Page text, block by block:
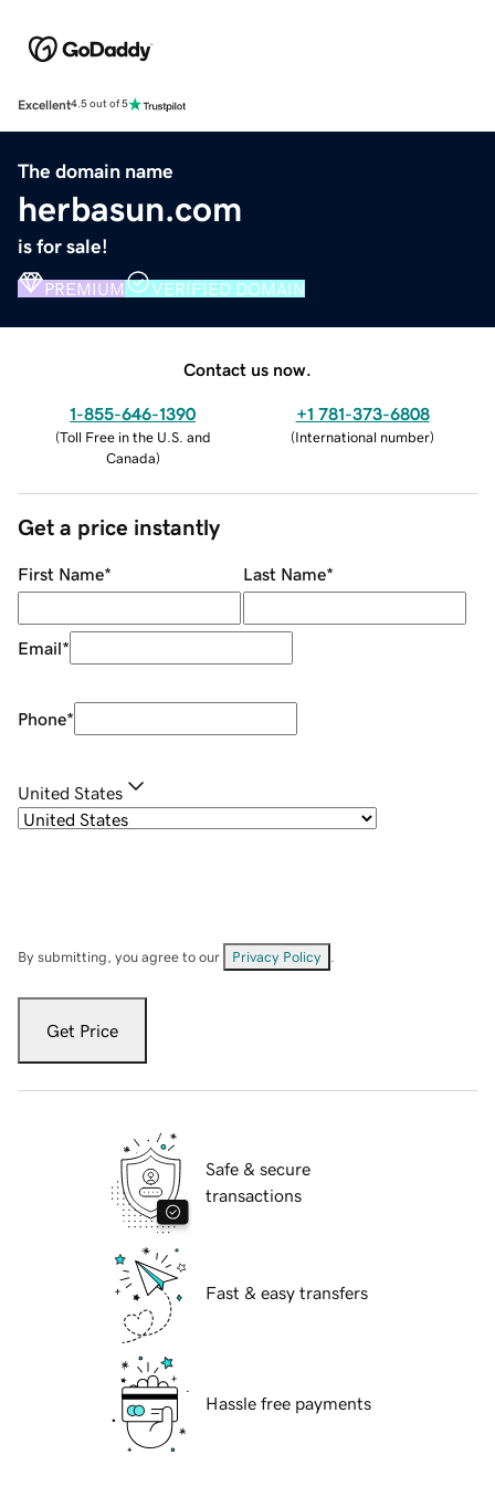
Excellent4.5 out of 5
The domain name
herbasun.com
is for sale!
PREMIUM VERIFIED DOMAIN
Contact us now.
1-855-646-1390
(Toll Free in the U.S. and
Canada)
+1 781-373-6808
(International number)
Get a price instantly
First Name* Last Name*
Email*
Phone*
United States
By submitting, you agree to our Privacy Policy
Get Price
Safe & secure
transactions
Fast & easy transfers
Hassle free payments